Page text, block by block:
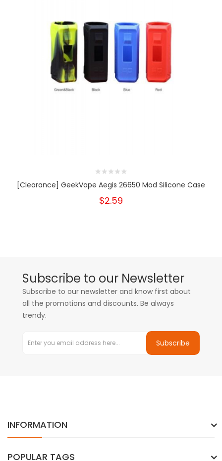
[Clearance] GeekVape Aegis 26650 Mod Silicone Case
$2.59
Subscribe to our Newsletter
Subscribe to our newsletter and know first about
all the promotions and discounts. Be always
trendy.
Subscribe
INFORMATION
POPULAR TAGS